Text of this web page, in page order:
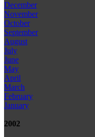
December
November
October
September
August
July
June
May
April
March
February
January
2002